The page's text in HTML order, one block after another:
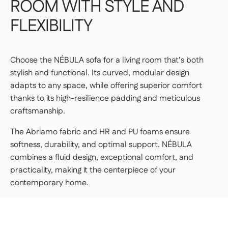
ROOMWITHSTYLEAND
FLEXIBILITY
Choose the NÉBULA sofa for a living room that’s both
stylish and functional. Its curved, modular design
adapts to any space, while offering superior comfort
thanks to its high-resilience padding and meticulous
craftsmanship.
The Abriamo fabric and HR and PU foams ensure
softness, durability, and optimal support. NÉBULA
combines a fluid design, exceptional comfort, and
practicality, making it the centerpiece of your
contemporary home.